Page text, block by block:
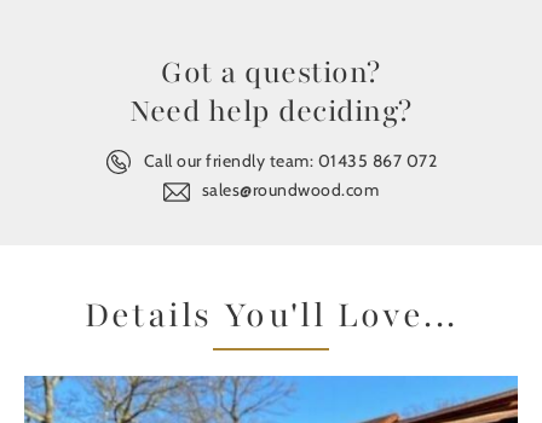
Got a question?
Need help deciding?
Call our friendly team: 01435 867 072
sales@roundwood.com
Details You'll Love...